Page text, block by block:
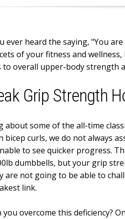
ever heard the saying, "You
of your fitness and
to overall upper-body strength
Grip Strength
about some of the all-time
bicep curls, we do not always
to see quicker progress.
dumbbells, but your grip
are not going to be able to
link.
you overcome this deficiency?